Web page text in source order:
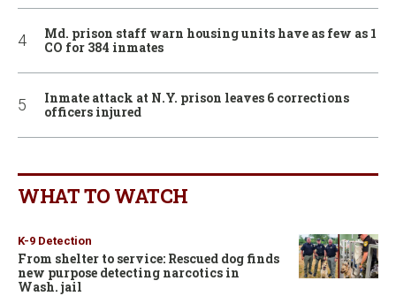
Md. prison staff warn housing units have as few as 1
CO for 384 inmates
Inmate attack at N.Y. prison leaves 6 corrections
officers injured
WHAT TO WATCH
K-9 Detection
From shelter to service: Rescued dog finds
new purpose detecting narcotics in
Wash. jail